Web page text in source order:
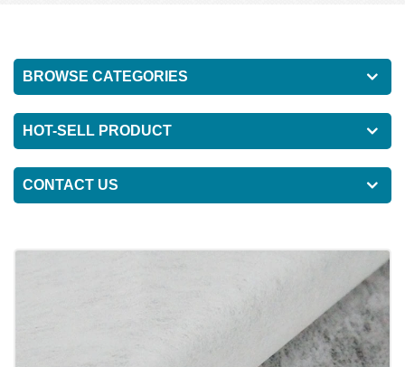
BROWSE CATEGORIES
HOT-SELL PRODUCT
CONTACT US